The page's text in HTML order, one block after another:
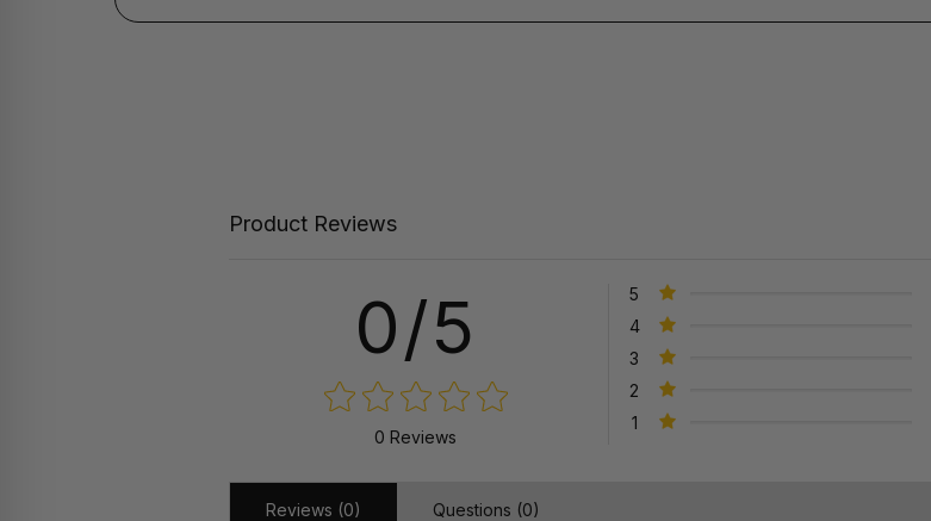
Product Reviews
0/5
0 Reviews
5
4
3
2
1
Reviews (0) Questions (0)